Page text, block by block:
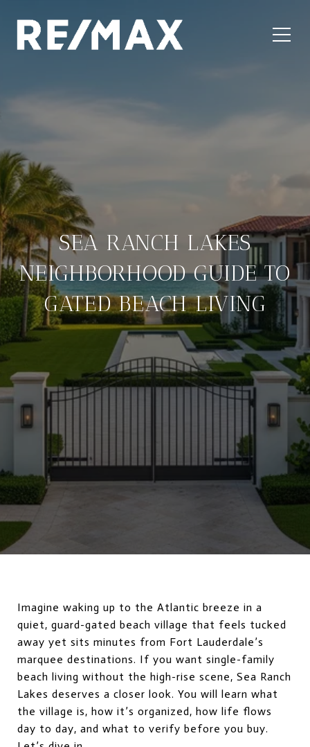
SEA RANCH LAKES
NEIGHBORHOOD GUIDE TO
GATED BEACH LIVING
Imagine waking up to the Atlantic breeze in a
quiet, guard-gated beach village that feels tucked
away yet sits minutes from Fort Lauderdale’s
marquee destinations. If you want single-family
beach living without the high-rise scene, Sea Ranch
Lakes deserves a closer look. You will learn what
the village is, how it’s organized, how life flows
day to day, and what to verify before you buy.